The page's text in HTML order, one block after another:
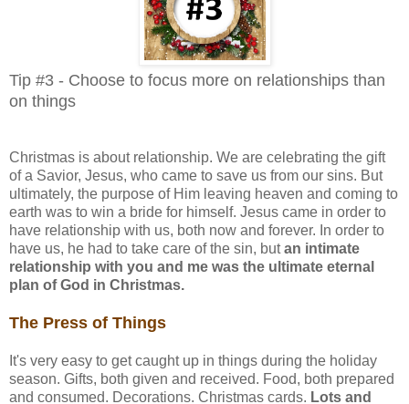
Tip #3 - Choose to focus more on relationships than
on things
Christmas is about relationship. We are celebrating the gift
of a Savior, Jesus, who came to save us from our sins. But
ultimately, the purpose of Him leaving heaven and coming to
earth was to win a bride for himself. Jesus came in order to
have relationship with us, both now and forever. In order to
have us, he had to take care of the sin, butan intimate
relationship with you and me was the ultimate eternal
plan of God in Christmas.
The Press of Things
It's very easy to get caught up in things during the holiday
season. Gifts, both given and received. Food, both prepared
and consumed. Decorations. Christmas cards. Lots and